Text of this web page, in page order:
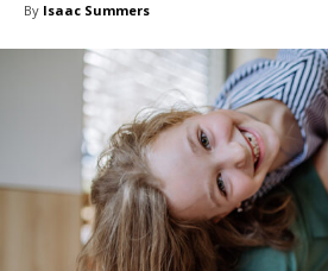
By Isaac Summers